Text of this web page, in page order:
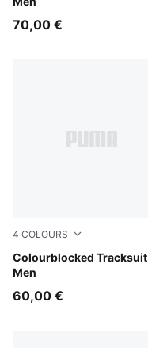
70,00 €
4 COLOURS
Colourblocked Tracksuit
Men
Chocolate Fondue
60,00 €